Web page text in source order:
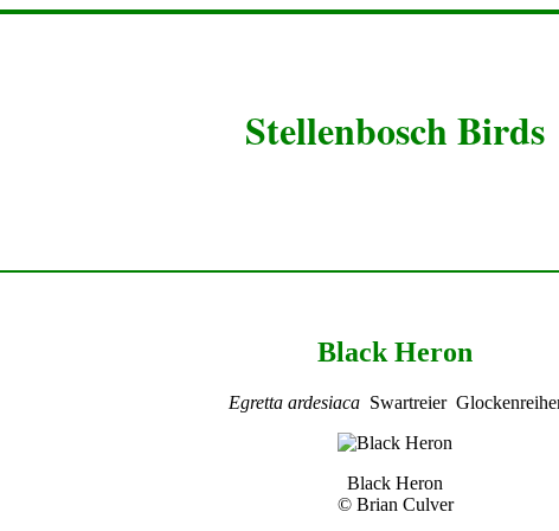
Stellenbosch Birds
Black Heron
Egretta ardesiacaSwartreier
Black Heron
© Brian Culver